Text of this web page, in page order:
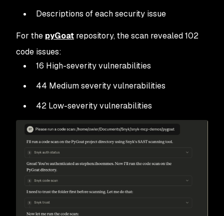
Descriptions of each security issue
For the pyGoat repository, the scan revealed 102
code issues:
16 High-severity vulnerabilities
44 Medium severity vulnerabilities
42 Low-severity vulnerabilities